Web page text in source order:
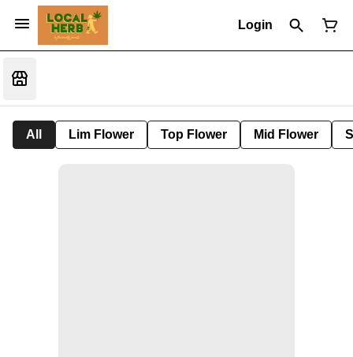
Login
All Lim Flower Top Flower Mid Flower